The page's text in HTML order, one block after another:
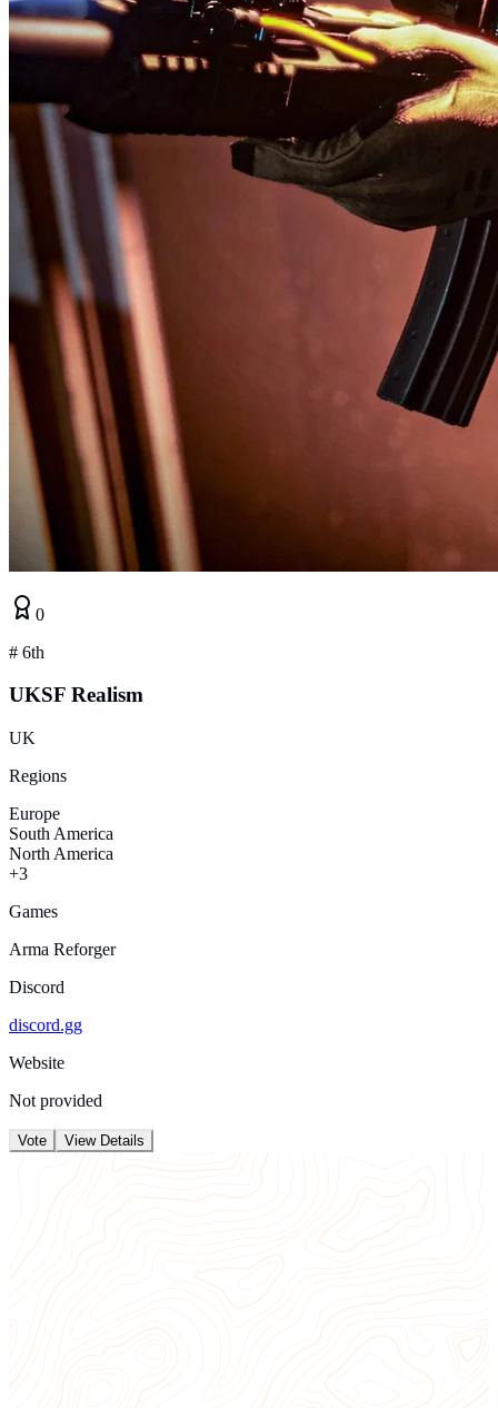
0
# 6th
UKSF Realism
UK
Regions
Europe
South America
North America
+3
Games
Arma Reforger
Discord
discord.gg
Website
Not provided
Vote View Details